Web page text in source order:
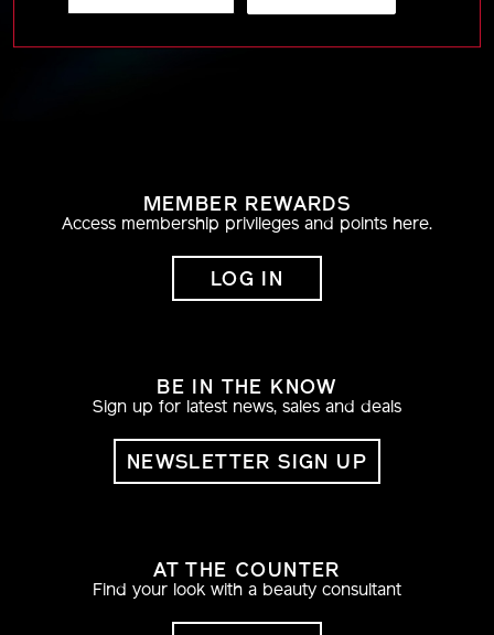
MEMBER REWARDS
Access membership privileges and points here.
LOG IN
BE IN THE KNOW
Sign up for latest news, sales and deals
NEWSLETTER SIGN UP
AT THE COUNTER
Find your look with a beauty consultant